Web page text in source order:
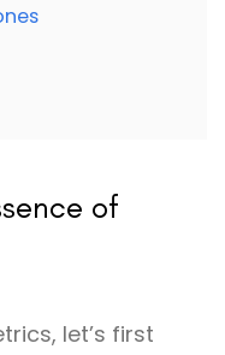
of
let’s first